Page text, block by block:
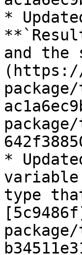
*
and the
*
type